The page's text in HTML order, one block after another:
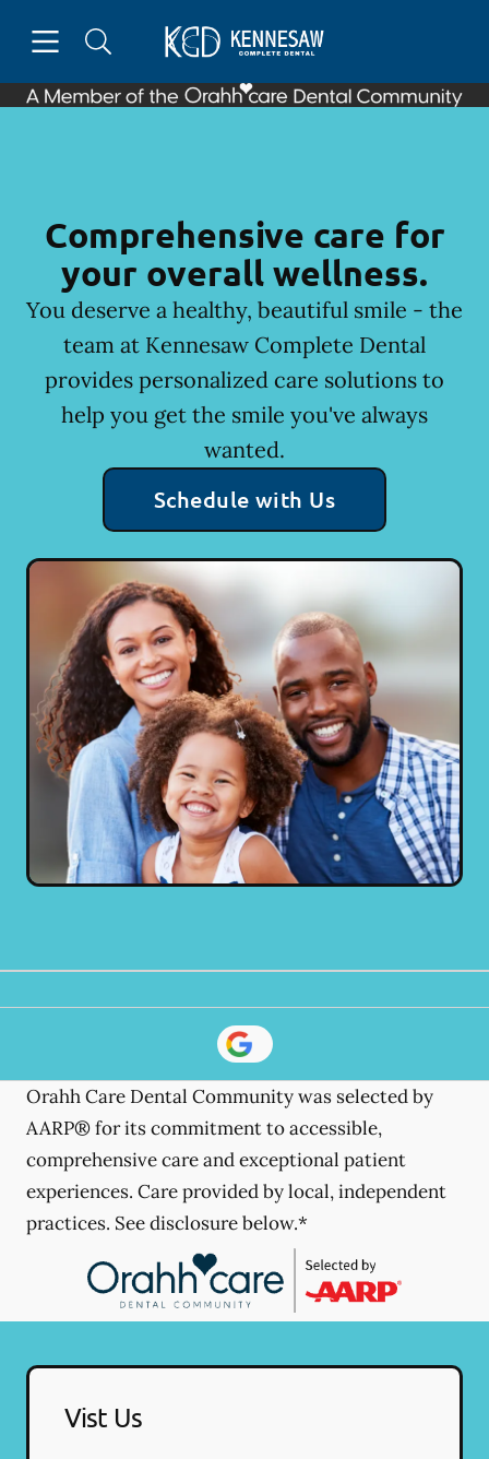
Go to Home Page
Comprehensive care for
your overall wellness.
You deserve a healthy, beautiful smile - the
team at Kennesaw Complete Dental
provides personalized care solutions to
help you get the smile you've always
wanted.
Schedule with Us
Orahh Care Dental Community was selected by
AARP® for its commitment to accessible,
comprehensive care and exceptional patient
experiences. Care provided by local, independent
practices. See disclosure below.*
Vist Us